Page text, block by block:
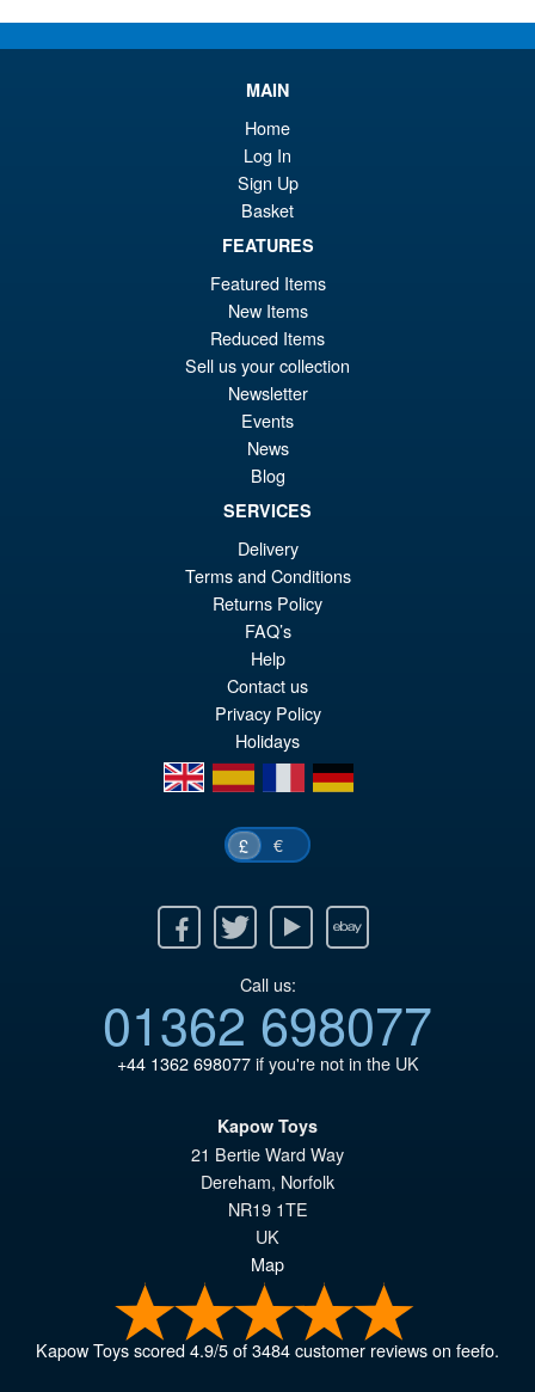
Threezero Robotech ROBO-
DOU VF‐1S Super Veritech
(Rick Hunter) Action Figure
PRE ORDER
Threezero Mobile Police
Patlabor ROBO-DOU Griffon
Aqua Unit Version
PRE ORDER
MAIN
Home
Log In
Sign Up
Basket
FEATURES
Featured Items
New Items
Reduced Items
Sell us your collection
Newsletter
Events
News
Blog
SERVICES
Delivery
Terms and Conditions
Returns Policy
FAQ’s
Help
Contact us
Privacy Policy
Holidays
en
es fr de
£ €
Twitter Youtube Ebay
Call us:
01362 698077
+44 1362 698077if you're not in the UK
Kapow Toys
21 Bertie Ward Way
Dereham, Norfolk
NR19 1TE
UK
Map
Kapow Toysscored4.9/5of3484customer reviews on feefo.